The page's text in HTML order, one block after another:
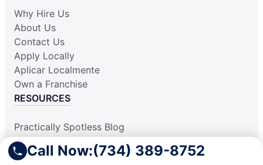
Call Now:(734) 389-8752
Why Hire Us
About Us
Contact Us
Apply Locally
Aplicar Localmente
Own a Franchise
RESOURCES
Practically Spotless Blog
Cleaning Tips
Our Locations